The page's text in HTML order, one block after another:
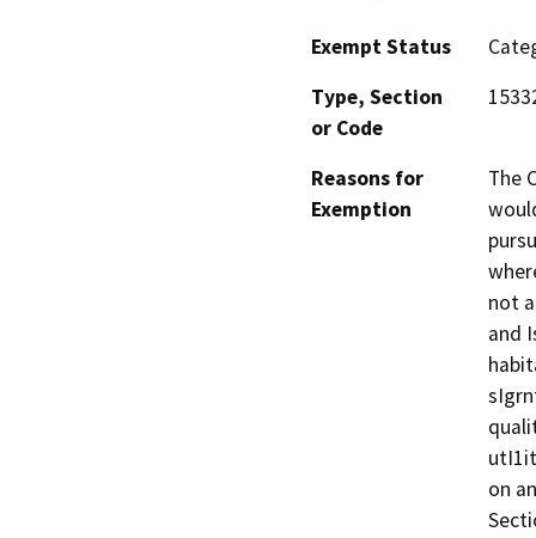
Exempt Status
Type, Section
or Code
Reasons for
Exemption
The
not
and
on